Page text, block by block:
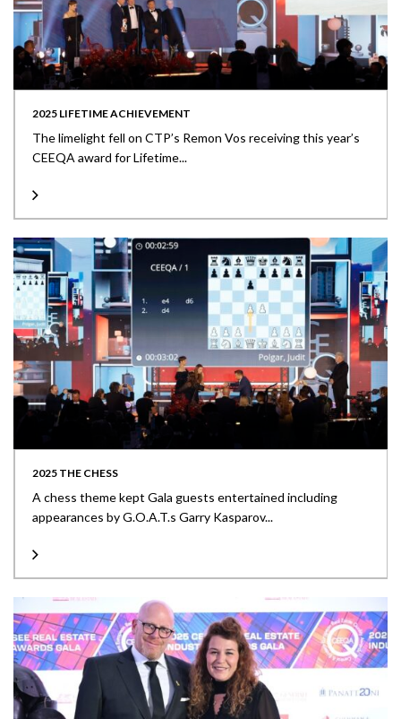
2025 LIFETIME ACHIEVEMENT
The limelight fell on CTP’s Remon Vos receiving this year’s
CEEQA award for Lifetime...
2025 THE CHESS
A chess theme kept Gala guests entertained including
appearances by G.O.A.T.s Garry Kasparov...